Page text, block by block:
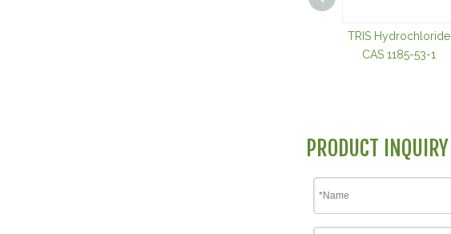
TRIS Hydrochloride
CAS 1185-53-1
PRODUCT INQUIRY